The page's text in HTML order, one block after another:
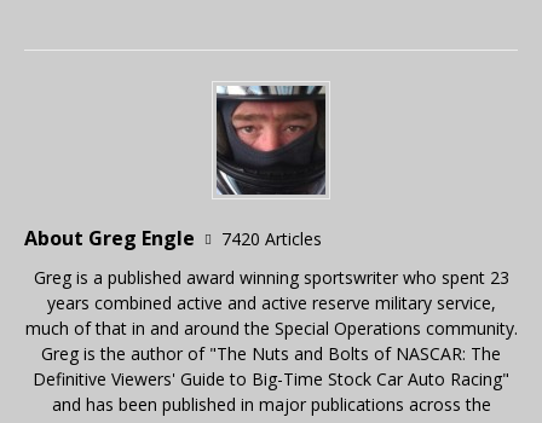
About Greg Engle
7420 Articles
Greg is a published award winning sportswriter who spent 23
years combined active and active reserve military service,
much of that in and around the Special Operations community.
Greg is the author of "The Nuts and Bolts of NASCAR: The
Definitive Viewers' Guide to Big-Time Stock Car Auto Racing"
and has been published in major publications across the